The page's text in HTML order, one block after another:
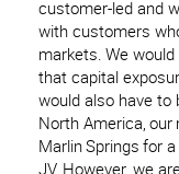
customer-led and
with customers
markets. We
that capital
would also have to
North America,
Marlin Springs for
JV. However, we